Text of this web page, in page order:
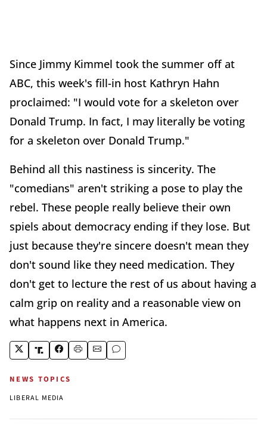
Since Jimmy Kimmel took the summer off at
ABC, this week's fill-in host Kathryn Hahn
proclaimed: "I would vote for a skeleton over
Donald Trump. In fact, I may literally be voting
for a skeleton over Donald Trump."
Behind all this nastiness is sincerity. The
"comedians" aren't striking a pose to play the
rebel. These people really believe their own
spiels about democracy ending if they lose. But
just because they're sincere doesn't mean they
don't sound like they need medication. They
don't get to lecture the rest of us about having a
calm grip on reality and a reasonable view on
what happens next in America.
NEWS TOPICS
LIBERAL MEDIA